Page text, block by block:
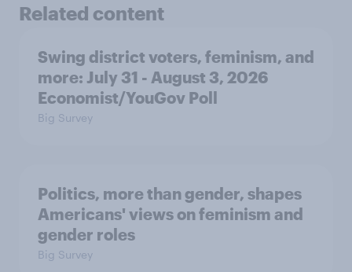
Related content
Swing district voters, feminism, and
more: July 31 - August 3, 2026
Economist/YouGov Poll
Big Survey
Politics, more than gender, shapes
Americans' views on feminism and
gender roles
Big Survey